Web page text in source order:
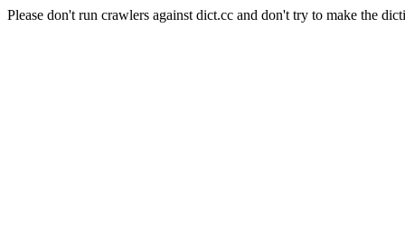
Please don't run crawlers against dict.cc and don't try to make the